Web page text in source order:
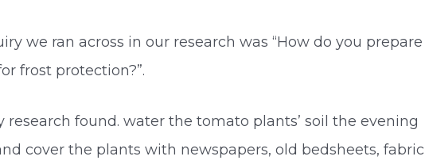
we ran across in our research was “How do you prepare
frost protection?”.
research found. water the tomato plants’ soil the evening
cover the plants with newspapers, old bedsheets, fabric